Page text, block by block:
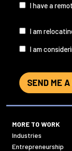
I have a
I
I am
I am
SEND ME
MORE TO WORK
Industries
Entrepreneurship